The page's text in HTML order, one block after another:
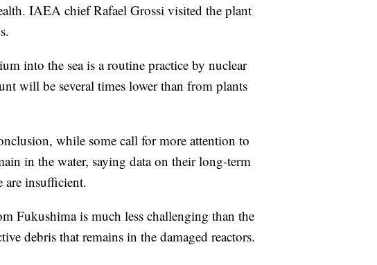
IAEA chief Rafael Grossi visited the plant
into the sea is a routine practice by nuclear
will be several times lower than from plants
while some call for more attention to
in the water, saying data on their long-term
are insufficient.
Fukushima is much less challenging than the
debris that remains in the damaged reactors.